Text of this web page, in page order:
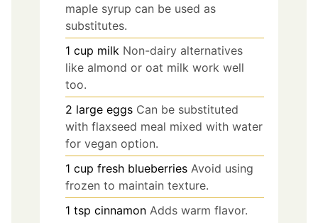
maple syrup can be used as
substitutes.
1 cup milk Non-dairy alternatives
like almond or oat milk work well
too.
2 large eggs Can be substituted
with flaxseed meal mixed with water
for vegan option.
1 cup fresh blueberries Avoid using
frozen to maintain texture.
1 tsp cinnamon Adds warm flavor.